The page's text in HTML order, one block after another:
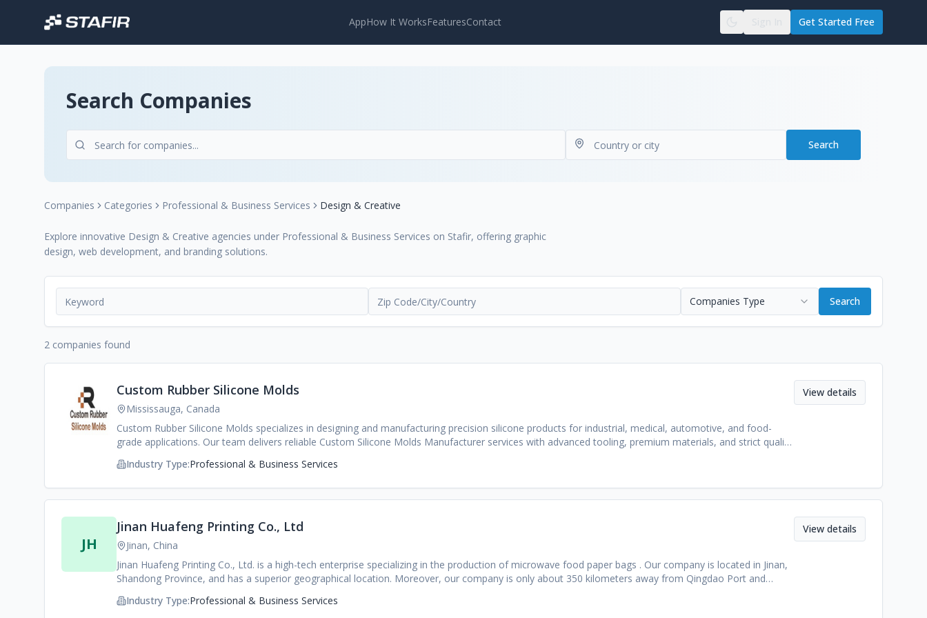
AppHow It WorksFeaturesContact Get Started Free
Search Companies
Search
Companies Categories Professional & Business Services Design & Creative
Explore innovative Design & Creative agencies under Professional & Business Services on Stafir, offering graphic
design, web development, and branding solutions.
Companies Type Search
2 companies found
Custom Rubber Silicone Molds
Mississauga, Canada
Custom Rubber Silicone Molds specializes in designing and manufacturing precision silicone products for industrial, medical, automotive, and food-
grade applications. Our team delivers reliable Custom Silicone Molds Manufacturer services with advanced tooling, premium materials, and strict quality
Industry Type:Professional & Business Services
View details
JH
Jinan Huafeng Printing Co., Ltd
Jinan, China
Jinan Huafeng Printing Co., Ltd. is a high-tech enterprise specializing in the production of microwave food paper bags . Our company is located in Jinan,
Shandong Province, and has a superior geographical location. Moreover, our company is only about 350 kilometers away from Qingdao Port and
personnel. Our fixed assets exceed 8 million yuan, and the annual output value is 40 million yuan. More than 90% of our products are exported, and the
Industry Type:Professional & Business Services
View details